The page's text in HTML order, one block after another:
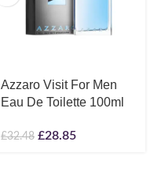
Azzaro Visit For Men
Eau De Toilette 100ml
£32.48 £28.85